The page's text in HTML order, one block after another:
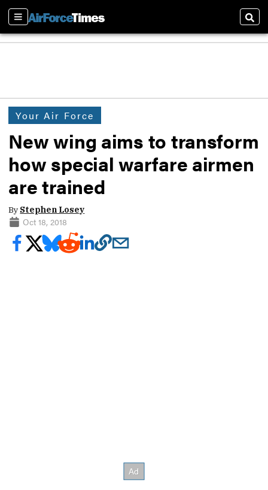
Sections
Your Air Force
New wing aims to transform
how special warfare airmen
are trained
By Stephen Losey
Oct 18, 2018